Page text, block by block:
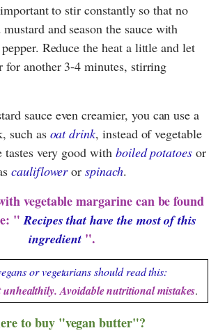
to stir constantly so that no
and season the sauce with
Reduce the heat a little and let
for another 3-4 minutes, stirring
sauce even creamier, you can use a
such as oat drink, instead of vegetable
tastes very good with boiled potatoes or
cauliflowerorspinach.
vegetable margarine can be found
"Recipes that have the most of this
ingredient".
or vegetarians should read this:
unhealthily. Avoidable nutritional mistakes.
to buy "vegan butter"?